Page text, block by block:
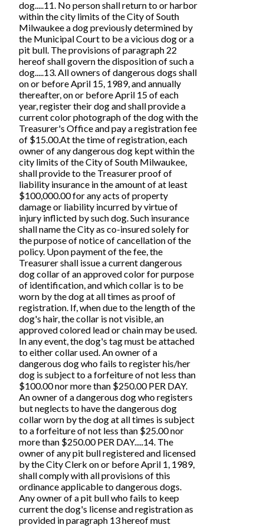
dog.....11. No person shall return to or harbor
within the city limits of the City of South
Milwaukee a dog previously determined by
the Municipal Court to be a vicious dog or a
pit bull. The provisions of paragraph 22
hereof shall govern the disposition of such a
dog.....13. All owners of dangerous dogs shall
on or before April 15, 1989, and annually
thereafter, on or before April 15 of each
year, register their dog and shall provide a
current color photograph of the dog with the
Treasurer's Office and pay a registration fee
of $15.00.At the time of registration, each
owner of any dangerous dog kept within the
city limits of the City of South Milwaukee,
shall provide to the Treasurer proof of
liability insurance in the amount of at least
$100,000.00 for any acts of property
damage or liability incurred by virtue of
injury inflicted by such dog. Such insurance
shall name the City as co-insured solely for
the purpose of notice of cancellation of the
policy. Upon payment of the fee, the
Treasurer shall issue a current dangerous
dog collar of an approved color for purpose
of identification, and which collar is to be
worn by the dog at all times as proof of
registration. If, when due to the length of the
dog's hair, the collar is not visible, an
approved colored lead or chain may be used.
In any event, the dog's tag must be attached
to either collar used. An owner of a
dangerous dog who fails to register his/her
dog is subject to a forfeiture of not less than
$100.00 nor more than $250.00 PER DAY.
An owner of a dangerous dog who registers
but neglects to have the dangerous dog
collar worn by the dog at all times is subject
to a forfeiture of not less than $25.00 nor
more than $250.00 PER DAY.....14. The
owner of any pit bull registered and licensed
by the City Clerk on or before April 1, 1989,
shall comply with all provisions of this
ordinance applicable to dangerous dogs.
Any owner of a pit bull who fails to keep
current the dog's license and registration as
provided in paragraph 13 hereof must